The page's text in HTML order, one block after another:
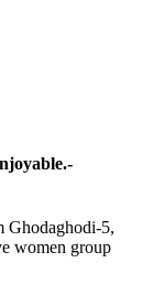
Ghodaghodi-5,
women group